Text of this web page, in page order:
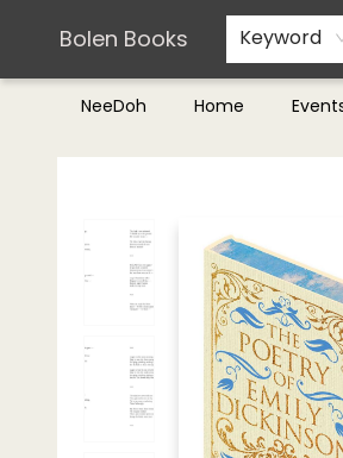
Bolen Books Keyword
NeeDoh Home
Teachers & Librarians
Terms & Conditions
Bolen Books